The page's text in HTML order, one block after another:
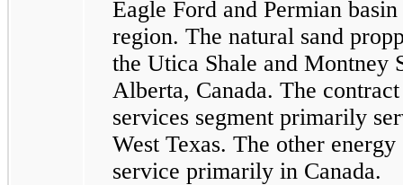
Eagle Ford and Permian
region. The natural sand
the Utica Shale and Montney
Alberta, Canada. The
services segment primarily
West Texas. The other
service primarily in Canada.